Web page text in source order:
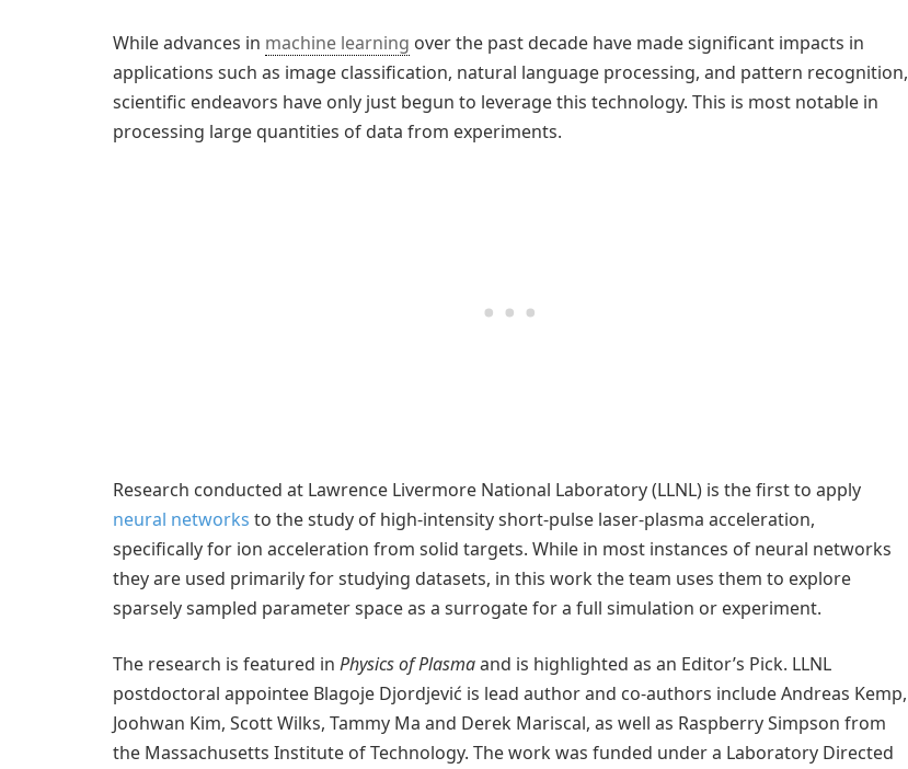
While advances in machine learning over the past decade have made significant impacts in
applications such as image classification, natural language processing, and pattern recognition,
scientific endeavors have only just begun to leverage this technology. This is most notable in
processing large quantities of data from experiments.
Research conducted at Lawrence Livermore National Laboratory (LLNL) is the first to apply
neural networks to the study of high-intensity short-pulse laser-plasma acceleration,
specifically for ion acceleration from solid targets. While in most instances of neural networks
they are used primarily for studying datasets, in this work the team uses them to explore
sparsely sampled parameter space as a surrogate for a full simulation or experiment.
The research is featured in Physics of Plasmaand is highlighted as an Editor’s Pick. LLNL
postdoctoral appointee Blagoje Djordjević is lead author and co-authors include Andreas Kemp,
Joohwan Kim, Scott Wilks, Tammy Ma and Derek Mariscal, as well as Raspberry Simpson from
the Massachusetts Institute of Technology. The work was funded under a Laboratory Directed